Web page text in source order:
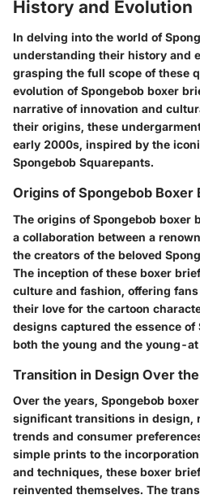
History and Evolution
In delving into the world of
understanding their history and
grasping the full scope of these
evolution of Spongebob boxer
narrative of innovation and
their origins, these
early 2000s, inspired by the
Spongebob Squarepants.
Origins of Spongebob Boxer
The origins of Spongebob boxer
a collaboration between a
the creators of the beloved
The inception of these boxer
culture and fashion, offering
their love for the cartoon
designs captured the essence of
both the young and the young-
Transition in Design Over
Over the years, Spongebob
significant transitions in design,
trends and consumer
simple prints to the
and techniques, these boxer
reinvented themselves. The